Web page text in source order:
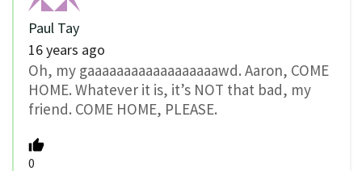
Paul Tay
16 years ago
Oh, my gaaaaaaaaaaaaaaaaaawd. Aaron, COME
HOME. Whatever it is, it’s NOT that bad, my
friend. COME HOME, PLEASE.
0